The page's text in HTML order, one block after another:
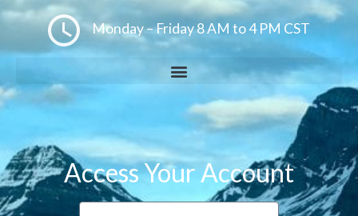
Monday – Friday 8 AM to 4 PM CST
Access Your Account